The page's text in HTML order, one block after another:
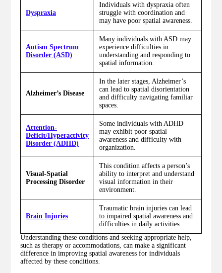
Dyspraxia
Individuals with dyspraxia often
struggle with coordination and
may have poor spatial awareness.
Autism Spectrum
Disorder (ASD)
Many individuals with ASD may
experience difficulties in
understanding and responding to
spatial information.
Alzheimer’s Disease
In the later stages, Alzheimer’s
can lead to spatial disorientation
and difficulty navigating familiar
spaces.
Attention-
Deficit/Hyperactivity
Disorder (ADHD)
Some individuals with ADHD
may exhibit poor spatial
awareness and difficulty with
organization.
Visual-Spatial
Processing Disorder
This condition affects a person’s
ability to interpret and understand
visual information in their
environment.
Brain Injuries
Traumatic brain injuries can lead
to impaired spatial awareness and
difficulties in daily activities.
Understanding these conditions and seeking appropriate help,
such as therapy or accommodations, can make a significant
difference in improving spatial awareness for individuals
affected by these conditions.